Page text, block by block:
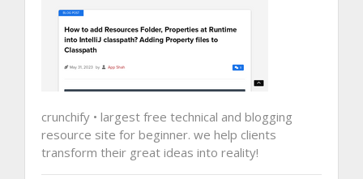
crunchify • largest free technical and blogging
resource site for beginner. we help clients
transform their great ideas into reality!